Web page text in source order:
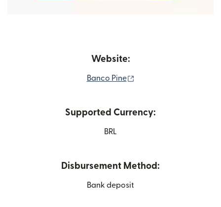
Website:
Banco Pine
Supported Currency:
BRL
Disbursement Method:
Bank deposit